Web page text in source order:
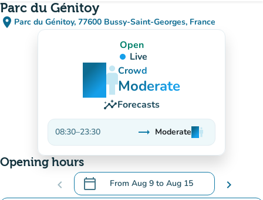
Parc du Génitoy
place Parc du Génitoy, 77600 Bussy-Saint-Georges, France
(open in Google Maps)
(new tab)
Open
Live
man
man
manCrowd
Moderate
insightsForecasts
08:30–23:30 trending_flat
Stable
Moderateman
man
man
Opening hours
chevron_left calendar_today From Aug 9 to Aug 15
.Open the calendar to change dates
chevron_right